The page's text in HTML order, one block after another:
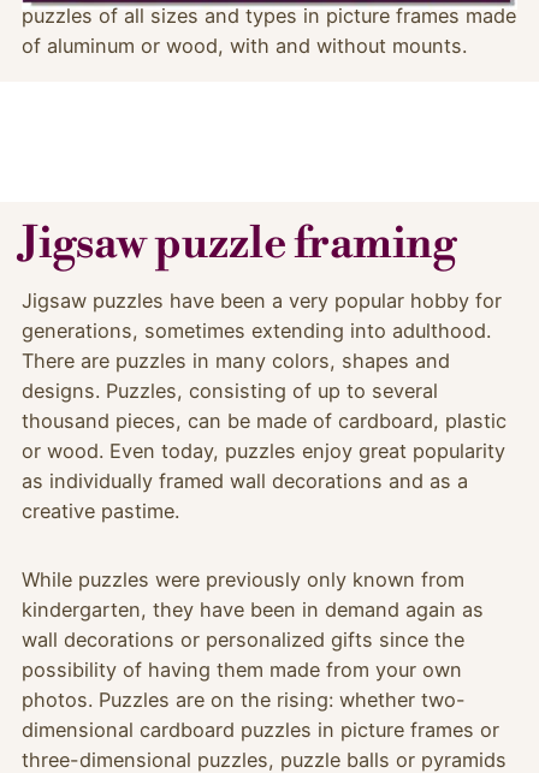
puzzles of all sizes and types in picture frames made
of aluminum or wood, with and without mounts.
Jigsaw puzzle framing
Jigsaw puzzles have been a very popular hobby for
generations, sometimes extending into adulthood.
There are puzzles in many colors, shapes and
designs. Puzzles, consisting of up to several
thousand pieces, can be made of cardboard, plastic
or wood. Even today, puzzles enjoy great popularity
as individually framed wall decorations and as a
creative pastime.
While puzzles were previously only known from
kindergarten, they have been in demand again as
wall decorations or personalized gifts since the
possibility of having them made from your own
photos. Puzzles are on the rising: whether two-
dimensional cardboard puzzles in picture frames or
three-dimensional puzzles, puzzle balls or pyramids